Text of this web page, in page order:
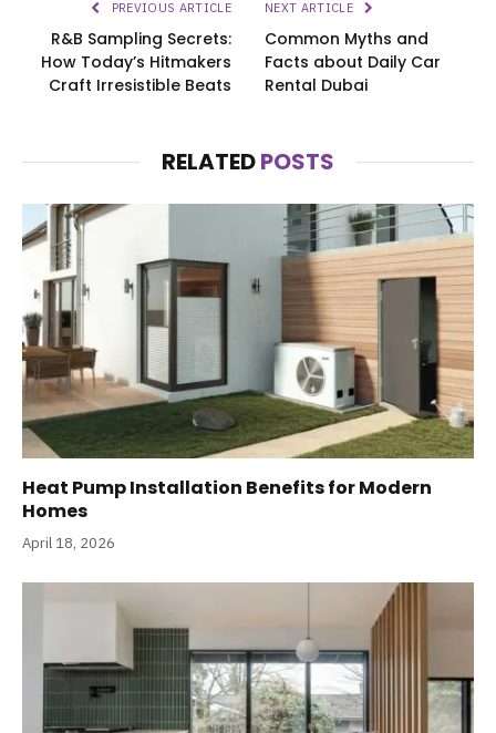
PREVIOUS ARTICLE
R&B Sampling Secrets:
How Today’s Hitmakers
Craft Irresistible Beats
NEXT ARTICLE
Common Myths and
Facts about Daily Car
Rental Dubai
RELATEDPOSTS
Heat Pump Installation Benefits for Modern
Homes
April 18, 2026